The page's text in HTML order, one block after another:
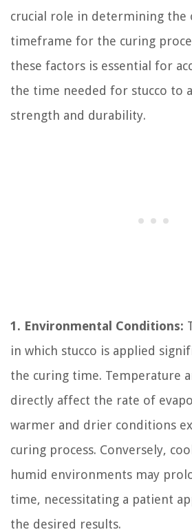
crucial role in determining the
timeframe for the curing
these factors is essential for
the time needed for stucco to
strength and durability.
1. Environmental Conditions:
in which stucco is applied
the curing time. Temperature
directly affect the rate of
warmer and drier conditions
curing process. Conversely,
humid environments may
time, necessitating a patient
the desired results.